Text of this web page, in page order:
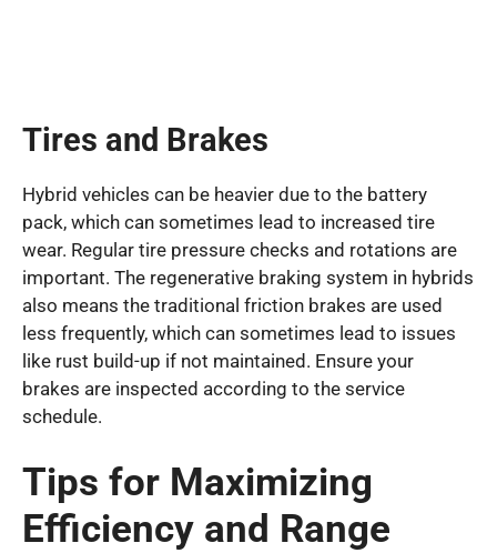
Tires and Brakes
Hybrid vehicles can be heavier due to the battery
pack, which can sometimes lead to increased tire
wear. Regular tire pressure checks and rotations are
important. The regenerative braking system in hybrids
also means the traditional friction brakes are used
less frequently, which can sometimes lead to issues
like rust build-up if not maintained. Ensure your
brakes are inspected according to the service
schedule.
Tips for Maximizing
Efficiency and Range